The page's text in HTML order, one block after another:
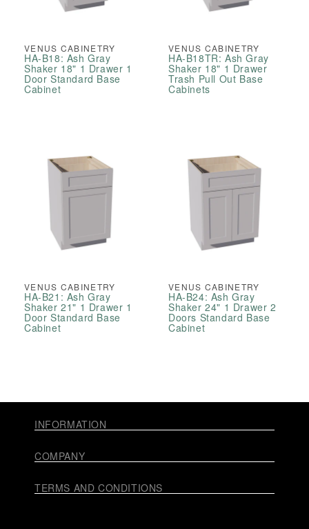
VENUS CABINETRY
HA-B18: Ash Gray
Shaker 18" 1 Drawer 1
Door Standard Base
Cabinet
VENUS CABINETRY
HA-B18TR: Ash Gray
Shaker 18" 1 Drawer
Trash Pull Out Base
Cabinets
VENUS CABINETRY
HA-B21: Ash Gray
Shaker 21" 1 Drawer 1
Door Standard Base
Cabinet
VENUS CABINETRY
HA-B24: Ash Gray
Shaker 24" 1 Drawer 2
Doors Standard Base
Cabinet
INFORMATION
COMPANY
TERMS AND CONDITIONS